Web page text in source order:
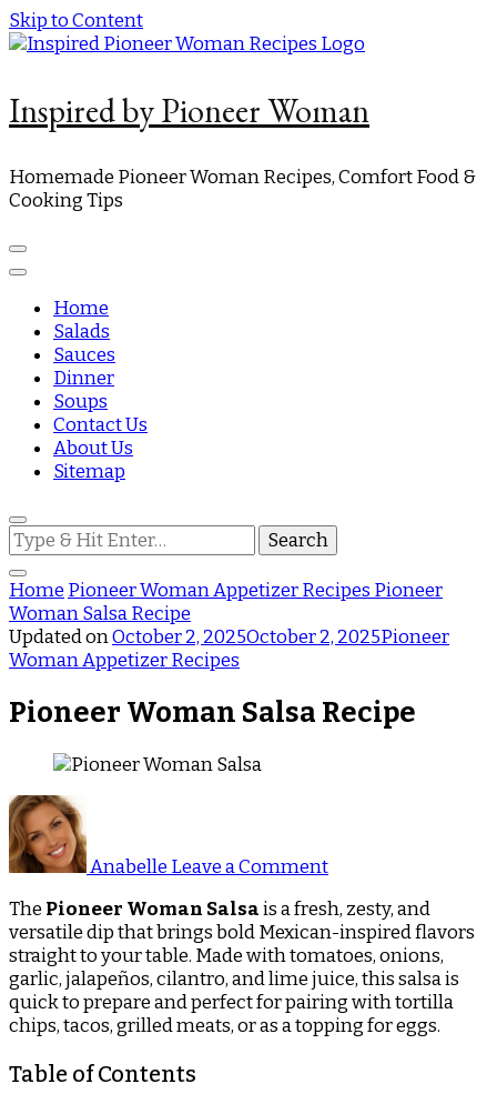
Skip to Content
Inspired by Pioneer Woman
Homemade Pioneer Woman Recipes, Comfort Food &
Cooking Tips
Home
Salads
Sauces
Dinner
Soups
Contact Us
About Us
Sitemap
Looking
for
Something?
Home Pioneer Woman Appetizer Recipes Pioneer
Woman Salsa Recipe
Updated onOctober 2, 2025October 2, 2025Pioneer
Woman Appetizer Recipes
Pioneer Woman Salsa Recipe
Anabelle Leave a CommentSalsa
Recipe
The Pioneer Woman Salsais a fresh, zesty, and
versatile dip that brings bold Mexican-inspired flavors
straight to your table. Made with tomatoes, onions,
garlic, jalapeños, cilantro, and lime juice, this salsa is
quick to prepare and perfect for pairing with tortilla
chips, tacos, grilled meats, or as a topping for eggs.
Table of Contents